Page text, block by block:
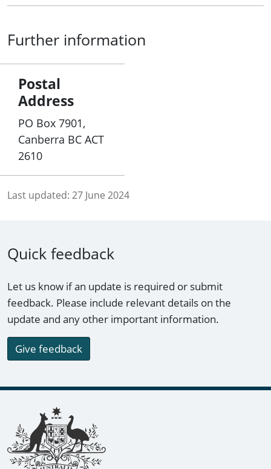
Further information
Postal
Address
PO Box 7901,
Canberra BC ACT
2610
Last updated: 27 June 2024
Quick feedback
Let us know if an update is required or submit
feedback. Please include relevant details on the
update and any other important information.
Give feedback
Footer links